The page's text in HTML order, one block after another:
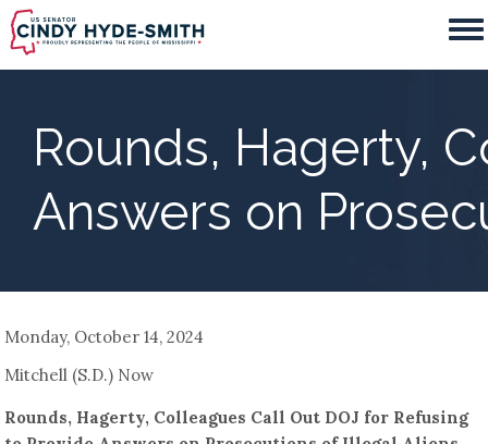
Skip
to
main
Rounds, Hagerty,
Answers on
Monday, October 14, 2024
Mitchell (S.D.) Now
Rounds, Hagerty, Colleagues Call Out DOJ for Refusing